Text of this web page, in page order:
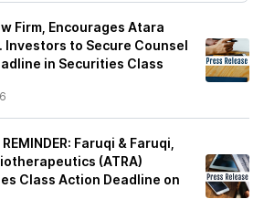
Firm, Encourages Atara
to Secure Counsel
in Securities Class
REMINDER: Faruqi & Faruqi,
(ATRA)
Class Action Deadline on